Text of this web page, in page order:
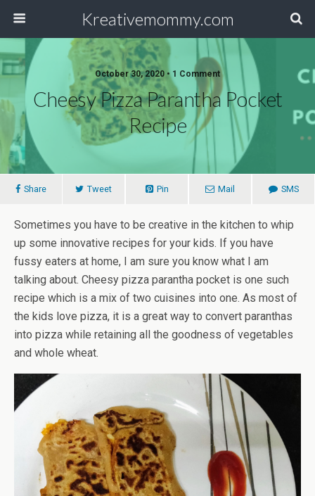
Kreativemommy.com
October 30, 2020 • 1 Comment
Cheesy Pizza Parantha Pocket
Recipe
Share Tweet Pin Mail SMS
Sometimes you have to be creative in the kitchen to whip
up some innovative recipes for your kids. If you have
fussy eaters at home, I am sure you know what I am
talking about. Cheesy pizza parantha pocket is one such
recipe which is a mix of two cuisines into one. As most of
the kids love pizza, it is a great way to convert paranthas
into pizza while retaining all the goodness of vegetables
and whole wheat.